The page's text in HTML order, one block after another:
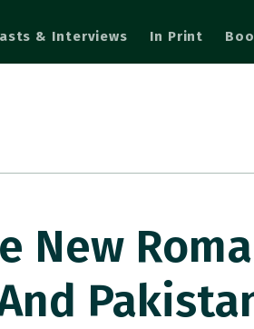
& Interviews In Print
New